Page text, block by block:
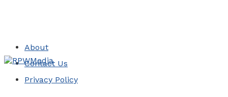
About
Contact Us
Privacy Policy